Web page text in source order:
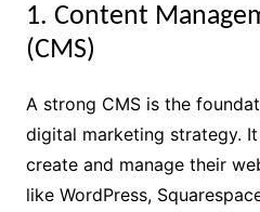
1. Content
(CMS)
A strong CMS is the
digital marketing strategy.
create and manage their
like WordPress,